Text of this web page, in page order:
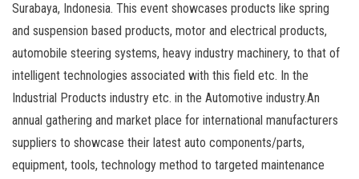
Surabaya, Indonesia. This event showcases products like spring
and suspension based products, motor and electrical products,
automobile steering systems, heavy industry machinery, to that of
intelligent technologies associated with this field etc. In the
Industrial Products industry etc. in the Automotive industry.An
annual gathering and market place for international manufacturers
suppliers to showcase their latest auto components/parts,
equipment, tools, technology method to targeted maintenance